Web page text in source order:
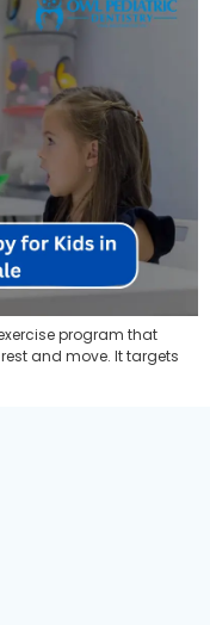
program that
and move. It targets